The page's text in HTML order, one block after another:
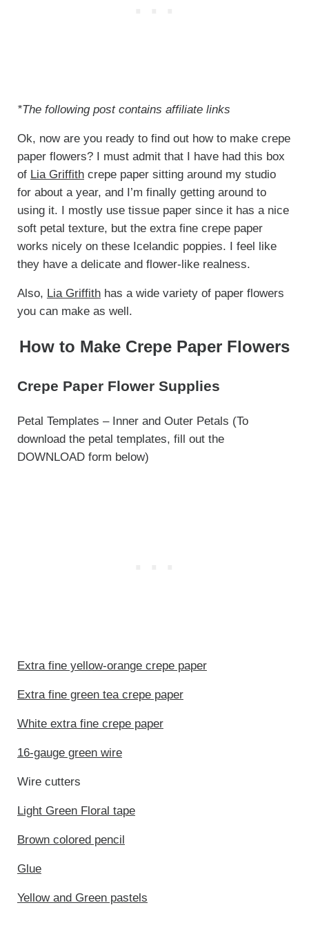
*The following post contains affiliate links
Ok, now are you ready to find out how to make crepe
paper flowers? I must admit that I have had this box
of Lia Griffithcrepe paper sitting around my studio
for about a year, and I’m finally getting around to
using it. I mostly use tissue paper since it has a nice
soft petal texture, but the extra fine crepe paper
works nicely on these Icelandic poppies. I feel like
they have a delicate and flower-like realness.
Also, Lia Griffithhas a wide variety of paper flowers
you can make as well.
How to Make Crepe Paper Flowers
Crepe Paper Flower Supplies
Petal Templates – Inner and Outer Petals (To
download the petal templates, fill out the
DOWNLOAD form below)
Extra fine yellow-orange crepe paper
Extra fine green tea crepe paper
White extra fine crepe paper
16-gauge green wire
Wire cutters
Light Green Floral tape
Brown colored pencil
Glue
Yellow and Green pastels